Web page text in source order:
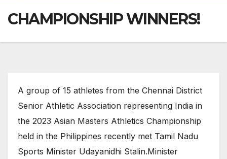
CHAMPIONSHIP WINNERS!
A group of 15 athletes from the Chennai District
Senior Athletic Association representing India in
the 2023 Asian Masters Athletics Championship
held in the Philippines recently met Tamil Nadu
Sports Minister Udayanidhi Stalin.Minister